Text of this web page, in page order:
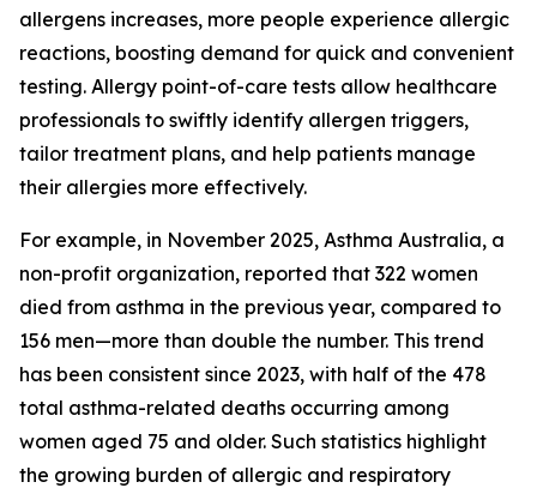
allergens increases, more people experience allergic
reactions, boosting demand for quick and convenient
testing. Allergy point-of-care tests allow healthcare
professionals to swiftly identify allergen triggers,
tailor treatment plans, and help patients manage
their allergies more effectively.
For example, in November 2025, Asthma Australia, a
non-profit organization, reported that 322 women
died from asthma in the previous year, compared to
156 men—more than double the number. This trend
has been consistent since 2023, with half of the 478
total asthma-related deaths occurring among
women aged 75 and older. Such statistics highlight
the growing burden of allergic and respiratory